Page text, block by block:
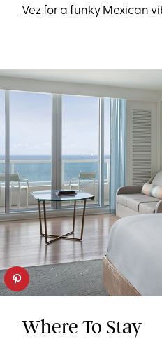
Vezfor a funky Mexican
Where To Stay